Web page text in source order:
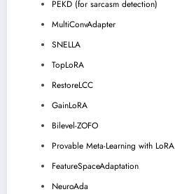
PEKD (for sarcasm detection)
MultiConvAdapter
SNELLA
TopLoRA
RestoreLCC
GainLoRA
Bilevel-ZOFO
Provable Meta-Learning with LoRA
FeatureSpaceAdaptation
NeuroAda